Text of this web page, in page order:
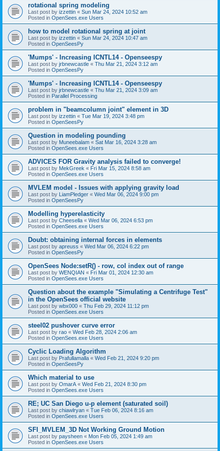
rotational spring modeling
Last post by izzettin « Sun Mar 24, 2024 10:52 am
Posted in OpenSees.exe Users
how to model rotational spring at joint
Last post by izzettin « Sun Mar 24, 2024 10:47 am
Posted in OpenSeesPy
'Mumps' - Increasing ICNTL14 - Openseespy
Last post by jrbnewcastle « Thu Mar 21, 2024 3:12 am
Posted in OpenSeesPy
'Mumps' - Increasing ICNTL14 - Openseespy
Last post by jrbnewcastle « Thu Mar 21, 2024 3:09 am
Posted in Parallel Processing
problem in "beamcolumn joint" element in 3D
Last post by izzettin « Tue Mar 19, 2024 3:48 pm
Posted in OpenSeesPy
Question in modeling pounding
Last post by Muneebalam « Sat Mar 16, 2024 3:28 am
Posted in OpenSees.exe Users
ADVICES FOR Gravity analysis failed to converge!
Last post by MekGreek « Fri Mar 15, 2024 8:58 am
Posted in OpenSees.exe Users
MVLEM model - Issues with applying gravity load
Last post by LiamPledger « Wed Mar 06, 2024 9:00 pm
Posted in OpenSeesPy
Modelling hyperelasticity
Last post by Cheesella « Wed Mar 06, 2024 6:53 pm
Posted in OpenSees.exe Users
Doubt: obtaining internal forces in elements
Last post by apreuss « Wed Mar 06, 2024 6:22 pm
Posted in OpenSeesPy
OpenSees Node:setR() - row, col index out of range
Last post by WENQIAN « Fri Mar 01, 2024 12:30 am
Posted in OpenSees.exe Users
Question about the example "Simulating a Centrifuge Test"
in the OpenSees official website
Last post by wbx000 « Thu Feb 29, 2024 11:12 pm
Posted in OpenSees.exe Users
steel02 pushover curve error
Last post by rao « Wed Feb 28, 2024 2:06 am
Posted in OpenSees.exe Users
Cyclic Loading Algorithm
Last post by Prafullamalla « Wed Feb 21, 2024 9:20 pm
Posted in OpenSeesPy
Which material to use
Last post by OmarA « Wed Feb 21, 2024 8:30 pm
Posted in OpenSees.exe Users
RE; UC San Diego u-p element (saturated soil)
Last post by chiawlryan « Tue Feb 06, 2024 8:16 am
Posted in OpenSees.exe Users
SFI_MVLEM_3D Not Working Ground Motion
Last post by paysheen « Mon Feb 05, 2024 1:49 am
Posted in OpenSees.exe Users